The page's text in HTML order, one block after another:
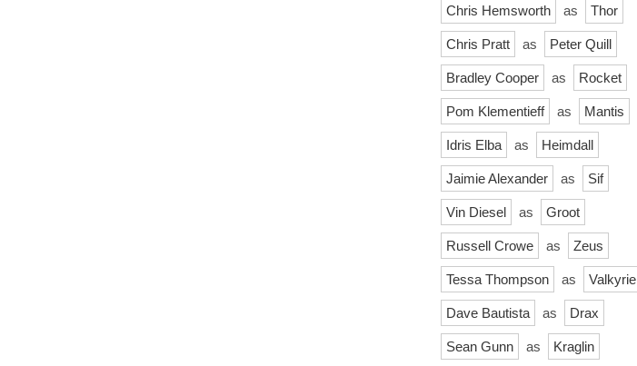
Chris Hemsworth as Thor
Chris Pratt as Peter Quill
Bradley Cooper as Rocket
Pom Klementieff as Mantis
Idris Elba as Heimdall
Jaimie Alexander as Sif
Vin Diesel as Groot
Russell Crowe as Zeus
Tessa Thompson as Valkyrie
Dave Bautista as Drax
Sean Gunn as
Kraglin